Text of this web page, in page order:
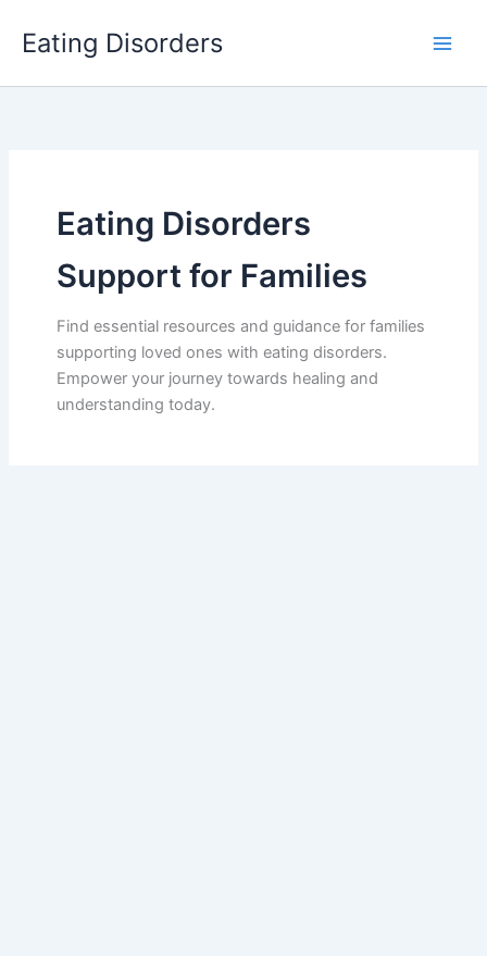
Eating Disorders
Eating Disorders
Support for Families
Find essential resources and guidance for families
supporting loved ones with eating disorders.
Empower your journey towards healing and
understanding today.